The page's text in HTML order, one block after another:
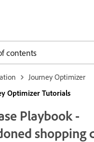
Journey Optimizer
Optimizer Tutorials
Playbook -
shopping
contents